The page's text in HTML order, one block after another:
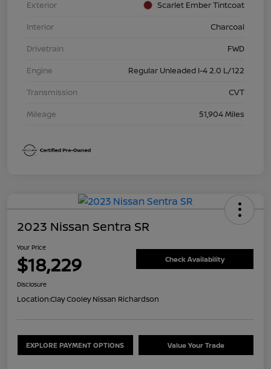
Exterior
Scarlet Ember Tintcoat
Interior
Charcoal
Drivetrain
FWD
Engine
Regular Unleaded I-4 2.0 L/122
Transmission
CVT
Mileage
51,904 Miles
2023 Nissan Sentra SR
Your Price
$18,229 Check Availability
Disclosure
Location:Clay Cooley Nissan Richardson
EXPLORE PAYMENT OPTIONS Value Your Trade